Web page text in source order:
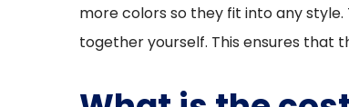
more colors so they fit into any
together yourself. This ensures that